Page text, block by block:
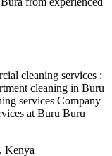
cleaning services :
cleaning in Buru
services Company
at Buru Buru